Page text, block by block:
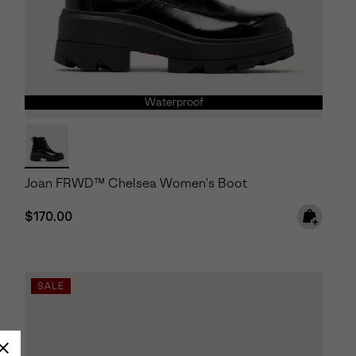
Waterproof
Joan FRWD™ Chelsea Women's Boot
Regular price:
$170.00
SALE